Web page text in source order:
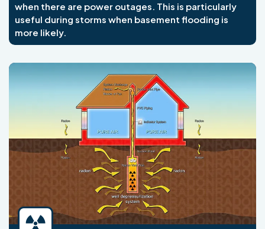
when there are power outages. This is particularly
useful during storms when basement flooding is
more likely.